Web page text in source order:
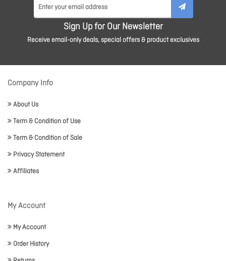
Sign Up for Our Newsletter
Receive email-only deals, special offers & product exclusives
Company Info
About Us
Term & Condition of Use
Term & Condition of Sale
Privacy Statement
Affiliates
My Account
My Account
Order History